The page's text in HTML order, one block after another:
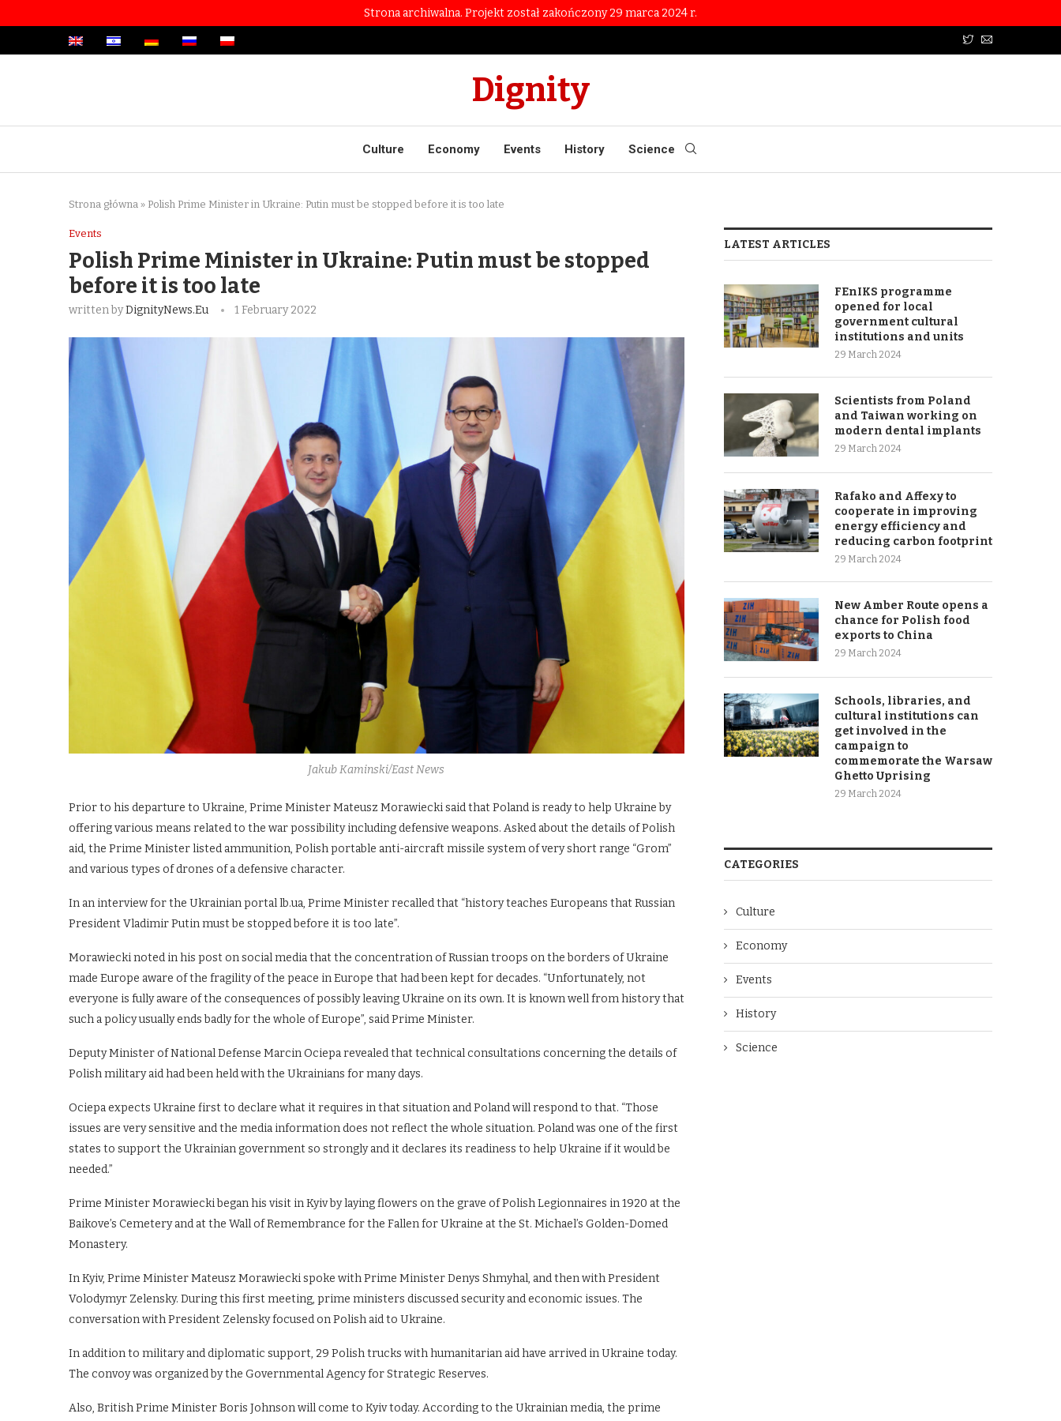
Strona archiwalna. Projekt został zakończony 29 marca 2024 r.
Dignity
Culture Economy Events History Science
Strona główna » Polish Prime Minister in Ukraine: Putin must be stopped before it is too late
Events
Polish Prime Minister in Ukraine: Putin must be stopped
before it is too late
written byDignityNews.eu 1 February 2022
Jakub Kaminski/East News
Prior to his departure to Ukraine, Prime Minister Mateusz Morawiecki said that Poland is ready to help Ukraine by
offering various means related to the war possibility including defensive weapons. Asked about the details of Polish
aid, the Prime Minister listed ammunition, Polish portable anti-aircraft missile system of very short range “Grom”
and various types of drones of a defensive character.
In an interview for the Ukrainian portal lb.ua, Prime Minister recalled that “history teaches Europeans that Russian
President Vladimir Putin must be stopped before it is too late”.
Morawiecki noted in his post on social media that the concentration of Russian troops on the borders of Ukraine
made Europe aware of the fragility of the peace in Europe that had been kept for decades. “Unfortunately, not
everyone is fully aware of the consequences of possibly leaving Ukraine on its own. It is known well from history that
such a policy usually ends badly for the whole of Europe”, said Prime Minister.
Deputy Minister of National Defense Marcin Ociepa revealed that technical consultations concerning the details of
Polish military aid had been held with the Ukrainians for many days.
Ociepa expects Ukraine first to declare what it requires in that situation and Poland will respond to that. “Those
issues are very sensitive and the media information does not reflect the whole situation. Poland was one of the first
states to support the Ukrainian government so strongly and it declares its readiness to help Ukraine if it would be
needed.”
Prime Minister Morawiecki began his visit in Kyiv by laying flowers on the grave of Polish Legionnaires in 1920 at the
Baikove’s Cemetery and at the Wall of Remembrance for the Fallen for Ukraine at the St. Michael’s Golden-Domed
Monastery.
In Kyiv, Prime Minister Mateusz Morawiecki spoke with Prime Minister Denys Shmyhal, and then with President
Volodymyr Zelensky. During this first meeting, prime ministers discussed security and economic issues. The
conversation with President Zelensky focused on Polish aid to Ukraine.
In addition to military and diplomatic support, 29 Polish trucks with humanitarian aid have arrived in Ukraine today.
The convoy was organized by the Governmental Agency for Strategic Reserves.
Also, British Prime Minister Boris Johnson will come to Kyiv today. According to the Ukrainian media, the prime
LATEST ARTICLES
FEnIKS programme
opened for local
government cultural
institutions and units
29 March 2024
Scientists from Poland
and Taiwan working on
modern dental implants
29 March 2024
Rafako and Affexy to
cooperate in improving
energy efficiency and
reducing carbon footprint
29 March 2024
New Amber Route opens a
chance for Polish food
exports to China
29 March 2024
Schools, libraries, and
cultural institutions can
get involved in the
campaign to
commemorate the Warsaw
Ghetto Uprising
29 March 2024
CATEGORIES
Culture
Economy
Events
History
Science